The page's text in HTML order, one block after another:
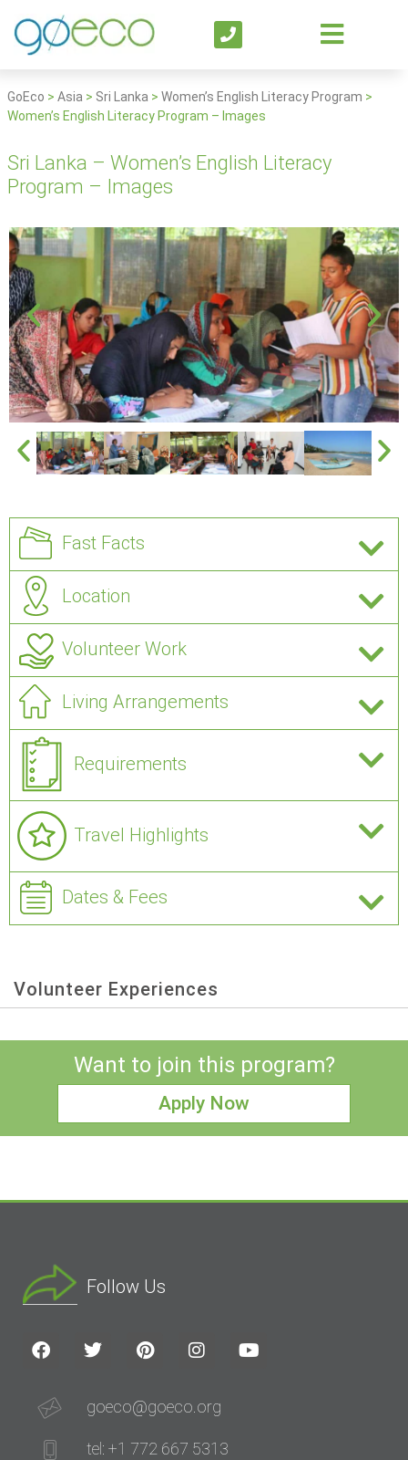
GoEco > Asia > Sri Lanka > Women’s English Literacy Program >
Women’s English Literacy Program – Images
Sri Lanka – Women’s English Literacy
Program – Images
Fast Facts
Location
Volunteer Work
Living Arrangements
Requirements
Travel Highlights
Dates & Fees
Volunteer Experiences
Want to join this program?
Apply Now
Follow Us
goeco@goeco.org
tel: +1 772 667 5313